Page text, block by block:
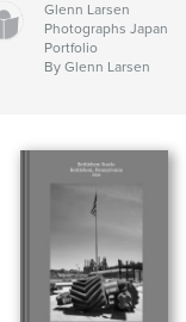
Glenn Larsen
Photographs Japan
Portfolio
By Glenn Larsen